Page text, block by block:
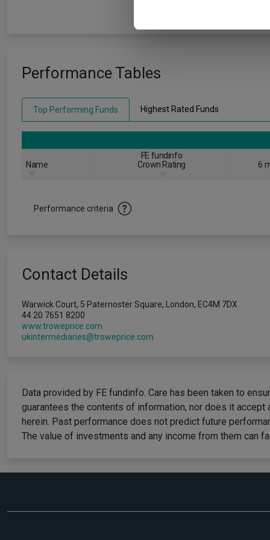
Performance Tables
Top Performing Funds Highest Rated Funds
Name
FE fundinfo
Crown Rating
6
Performance criteria
Contact Details
Warwick Court, 5 Paternoster Square, London, EC4M 7DX
44 20 7651 8200
www.troweprice.com
ukintermediaries@troweprice.com
Data provided by FE fundinfo. Care has been taken to
guarantees the contents of information, nor does it
herein. Past performance does not predict future
The value of investments and any income from them can